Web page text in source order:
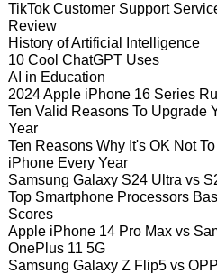
TikTok Customer Support
Review
History of Artificial Intelligence
10 Cool ChatGPT Uses
AI in Education
2024 Apple iPhone 16 Series
Ten Valid Reasons To Upgrade
Year
Ten Reasons Why It's OK Not
iPhone Every Year
Samsung Galaxy S24 Ultra vs
Top Smartphone Processors
Scores
Apple iPhone 14 Pro Max vs
OnePlus 11 5G
Samsung Galaxy Z Flip5 vs